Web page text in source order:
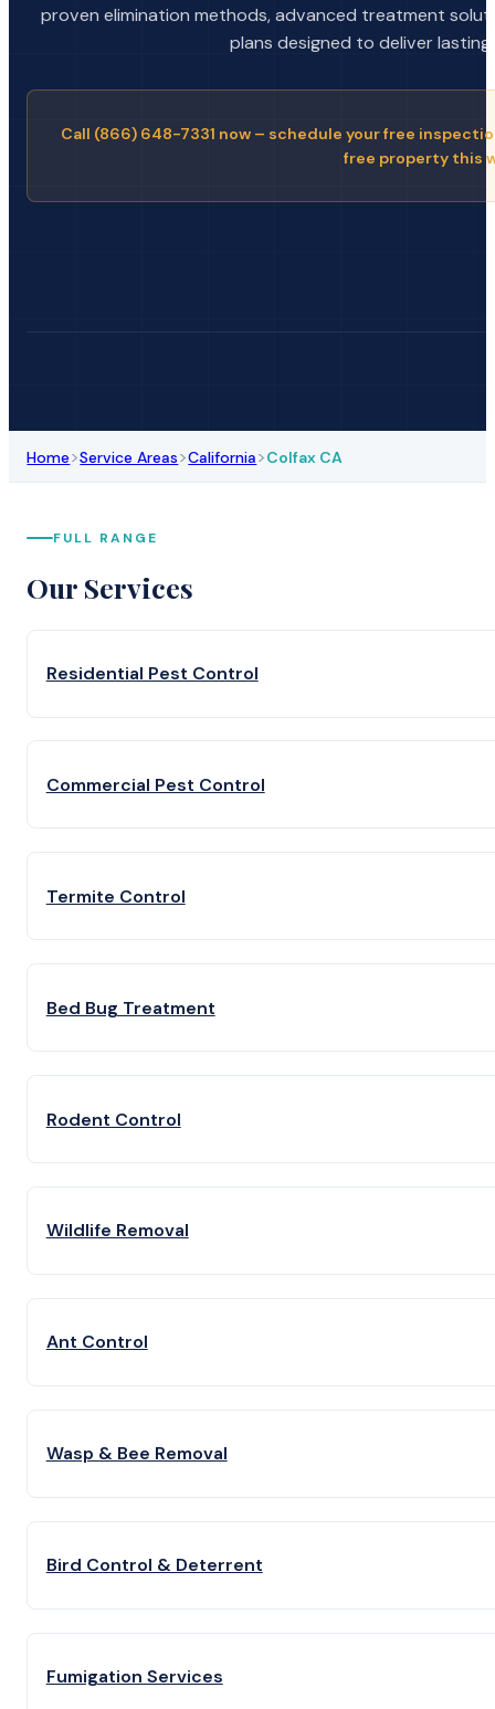
proven elimination methods, advanced treatment
plans designed to deliver lasting
Call (866) 648-7331 now – schedule your free
free property this
Home>Service Areas>California>Colfax CA
FULL RANGE
Our Services
Residential Pest Control
Commercial Pest Control
Termite Control
Bed Bug Treatment
Rodent Control
Wildlife Removal
Ant Control
Wasp & Bee Removal
Bird Control & Deterrent
Fumigation Services